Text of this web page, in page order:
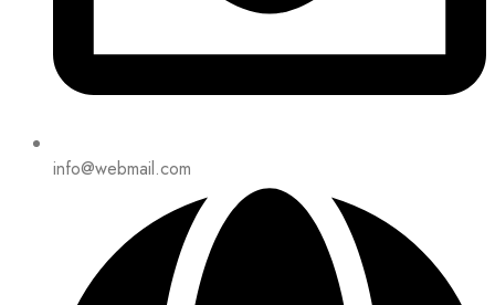
info@webmail.com